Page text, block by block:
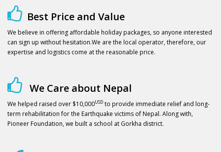
Best Price and Value
We believe in offering affordable holiday packages, so anyone interested
can sign up without hesitation.We are the local operator, therefore, our
expertise and logistics come at the reasonable price.
We Care about Nepal
We helped raised over $10,000USD to provide immediate relief and long-
term rehabilitation for the Earthquake victims of Nepal. Along with,
Pioneer Foundation, we built a school at Gorkha district.